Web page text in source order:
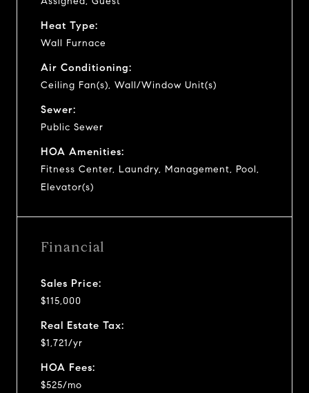
Heat Type:
Wall Furnace
Air Conditioning:
Ceiling Fan(s), Wall/Window Unit(s)
Sewer:
Public Sewer
HOA Amenities:
Fitness Center, Laundry, Management, Pool,
Elevator(s)
Financial
Sales Price:
$115,000
Real Estate Tax:
$1,721/yr
HOA Fees:
$525/mo